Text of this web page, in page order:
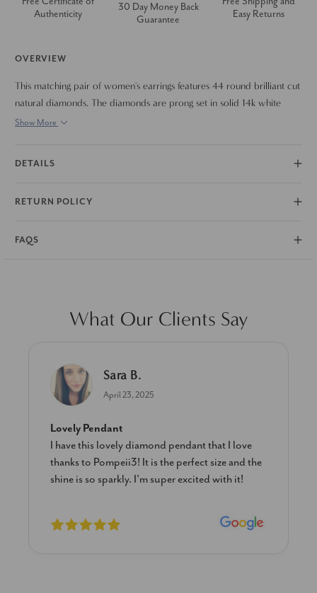
Authenticity
30 Day Money Back
Guarantee
Easy Returns
OVERVIEW
This matching pair of women's earrings features 44 round brilliant cut
natural diamonds. The diamonds are prong set in solid 14k white
gold. The earrings measure 30mm tall.
Show More
DETAILS
RETURN POLICY
FAQS
What Our Clients Say
Sara B.
April 23, 2025
Lovely Pendant
I have this lovely diamond pendant that I love
thanks to Pompeii3! It is the perfect size and the
shine is so sparkly. I’m super excited with it!